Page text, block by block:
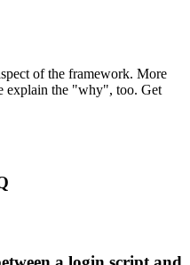
of the framework. More
explain the "why", too. Get